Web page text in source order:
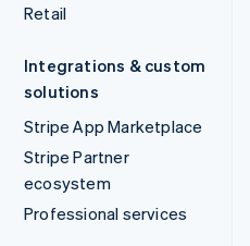
Retail
Integrations & custom
solutions
Stripe App Marketplace
Stripe Partner
ecosystem
Professional services